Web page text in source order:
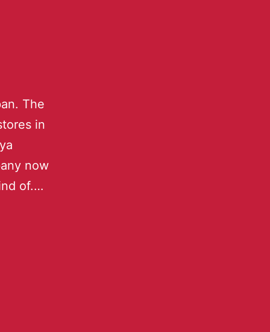
The
in
now
of.…